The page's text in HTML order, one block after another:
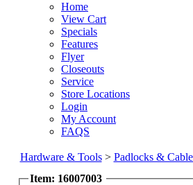
Home
View Cart
Specials
Features
Flyer
Closeouts
Service
Store Locations
Login
My Account
FAQS
Hardware & Tools> Padlocks &
Item: 16007003